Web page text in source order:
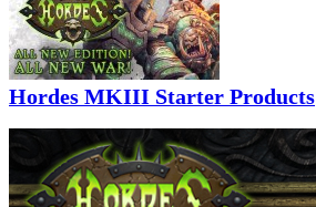
Hordes MKIII Starter Products